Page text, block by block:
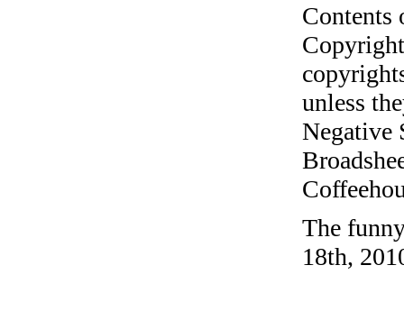
unless
Negative
The
18th,